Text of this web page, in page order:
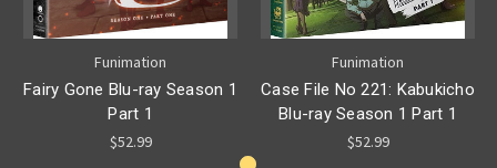
Funimation
Fairy Gone Blu-ray Season 1
Part 1
$52.99
Funimation
Case File No 221: Kabukicho
Blu-ray Season 1 Part 1
$52.99